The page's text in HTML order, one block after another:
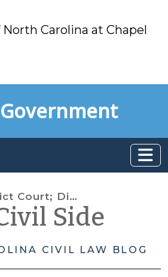
Carolina at Chapel
Court Judge; Judicial Administration; Elections
Side
CIVIL LAW BLOG